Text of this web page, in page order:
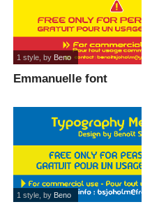
Emmanuelle font
1 style, by Beno
1 style, by Beno